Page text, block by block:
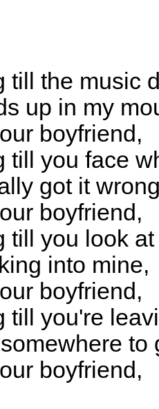
till the music
up in my
boyfriend,
till you face
got it
boyfriend,
till you look
into mine,
boyfriend,
till you're
to
boyfriend,